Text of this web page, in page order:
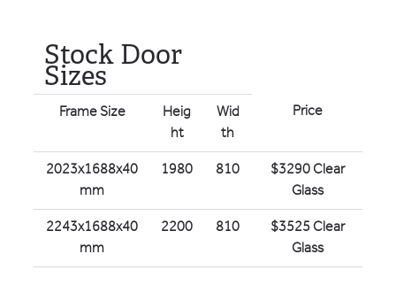
Stock Door
Sizes
Frame Size Heig
ht
Wid
th
Price
2023x1688x40
mm
1980 810 $3290 Clear
Glass
2243x1688x40
mm
2200 810 $3525 Clear
Glass